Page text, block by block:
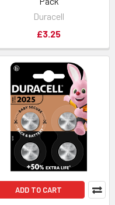
Duracell
£3.25
ADD TO CART